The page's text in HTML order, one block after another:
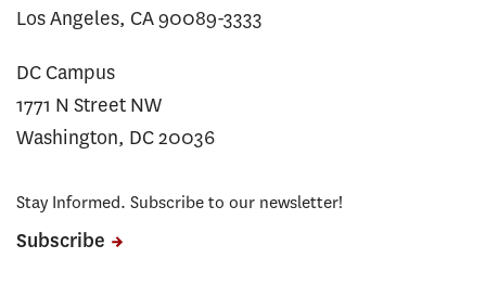
Los Angeles, CA 90089-3333
DC Campus
1771 N Street NW
Washington, DC 20036
Stay Informed. Subscribe to our newsletter!
Subscribe